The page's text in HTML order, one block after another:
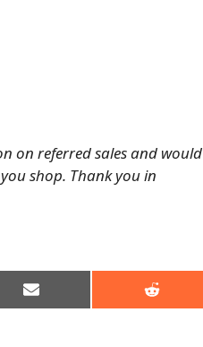
on referred sales and would
shop. Thank you in
Share
on
Share
on